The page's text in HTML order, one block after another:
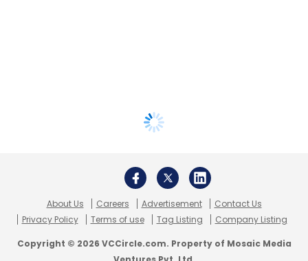
About Us Careers Advertisement
Contact Us
Privacy Policy
Terms of use Tag Listing Company Listing
Copyright © 2026 VCCircle.com. Property of Mosaic Media